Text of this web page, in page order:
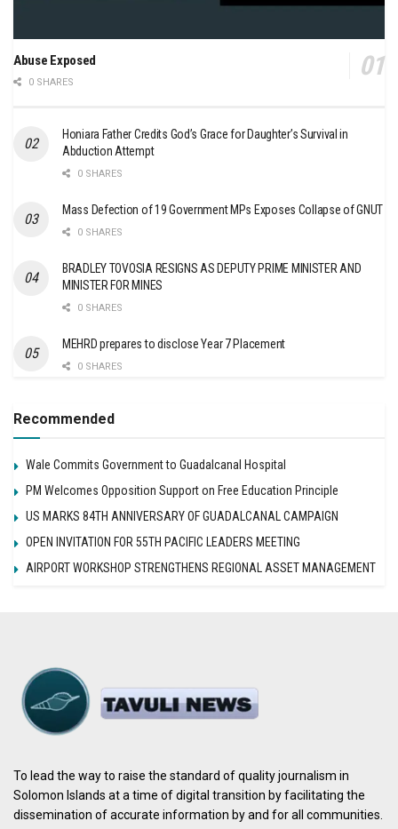
Abuse Exposed
0 SHARES
Honiara Father Credits God’s Grace for Daughter’s Survival in
Abduction Attempt
0 SHARES
Mass Defection of 19 Government MPs Exposes Collapse of GNUT
0 SHARES
BRADLEY TOVOSIA RESIGNS AS DEPUTY PRIME MINISTER AND
MINISTER FOR MINES
0 SHARES
MEHRD prepares to disclose Year 7 Placement
0 SHARES
Recommended
Wale Commits Government to Guadalcanal Hospital
PM Welcomes Opposition Support on Free Education Principle
US MARKS 84TH ANNIVERSARY OF GUADALCANAL CAMPAIGN
OPEN INVITATION FOR 55TH PACIFIC LEADERS MEETING
AIRPORT WORKSHOP STRENGTHENS REGIONAL ASSET MANAGEMENT
To lead the way to raise the standard of quality journalism in
Solomon Islands at a time of digital transition by facilitating the
dissemination of accurate information by and for all communities.